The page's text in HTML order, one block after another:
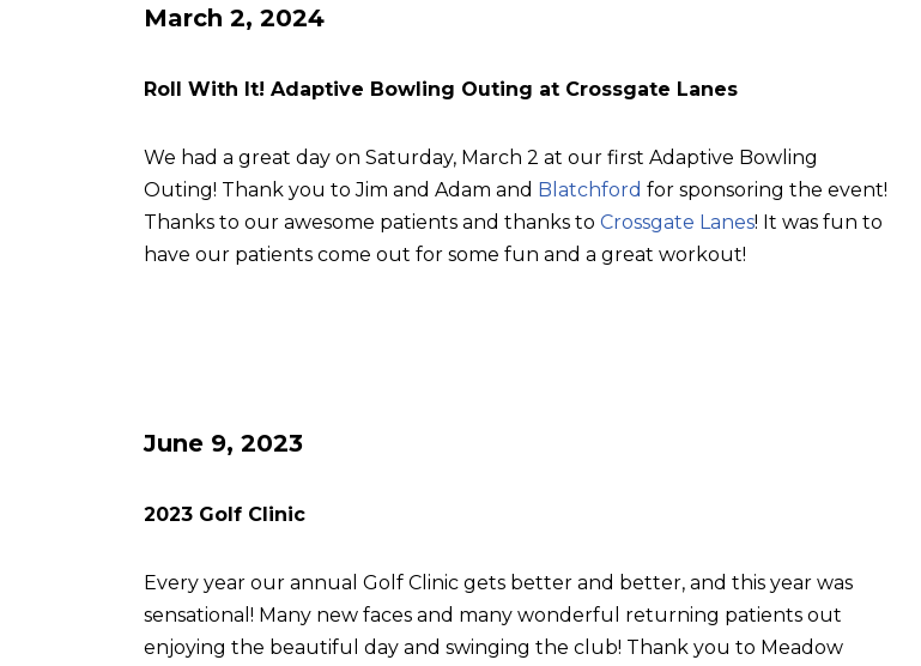
March 2, 2024
Roll With It! Adaptive Bowling Outing at Crossgate Lanes
We had a great day on Saturday, March 2 at our first Adaptive Bowling
Outing! Thank you to Jim and Adam and Blatchford for sponsoring the event!
Thanks to our awesome patients and thanks to Crossgate Lanes! It was fun to
have our patients come out for some fun and a great workout!
June 9, 2023
2023 Golf Clinic
Every year our annual Golf Clinic gets better and better, and this year was
sensational! Many new faces and many wonderful returning patients out
enjoying the beautiful day and swinging the club! Thank you to Meadow